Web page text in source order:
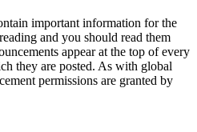
important information for the
and you should read them
appear at the top of every
they are posted. As with global
permissions are granted by